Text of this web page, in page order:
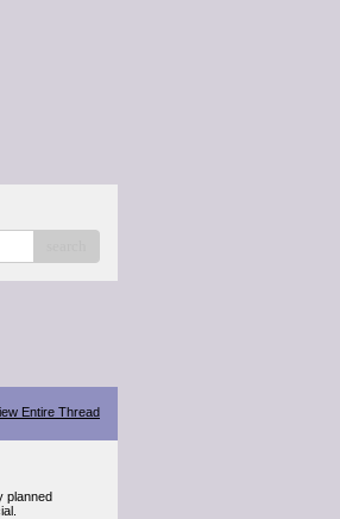
Entire Thread
planned